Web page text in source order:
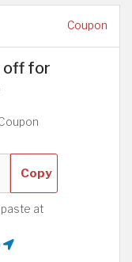
Coupon
off for
Copy
at